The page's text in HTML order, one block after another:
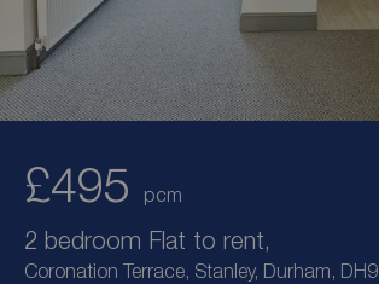
£495 pcm
2 bedroom Flat to rent,
Coronation Terrace, Stanley, Durham, DH9